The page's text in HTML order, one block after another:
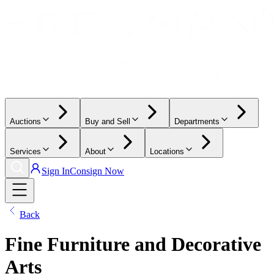
Auctions Buy and Sell Departments
Services About Locations
Sign InConsign Now
Back
Fine Furniture and Decorative
Arts